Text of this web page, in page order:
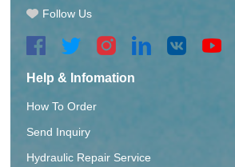
Follow Us
Help & Infomation
How To Order
Send Inquiry
Hydraulic Repair Service